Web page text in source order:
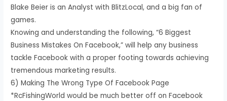
Blake Beier is an Analyst with BlitzLocal, and a big fan of
games.
Knowing and understanding the following, “6 Biggest
Business Mistakes On Facebook,” will help any business
tackle Facebook with a proper footing towards achieving
tremendous marketing results.
6) Making The Wrong Type Of Facebook Page
*RcFishingWorld would be much better off on Facebook